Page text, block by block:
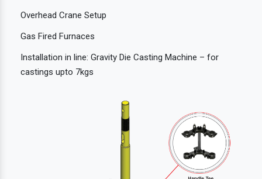
Overhead Crane Setup
Gas Fired Furnaces
Installation in line: Gravity Die Casting Machine – for
castings upto 7kgs